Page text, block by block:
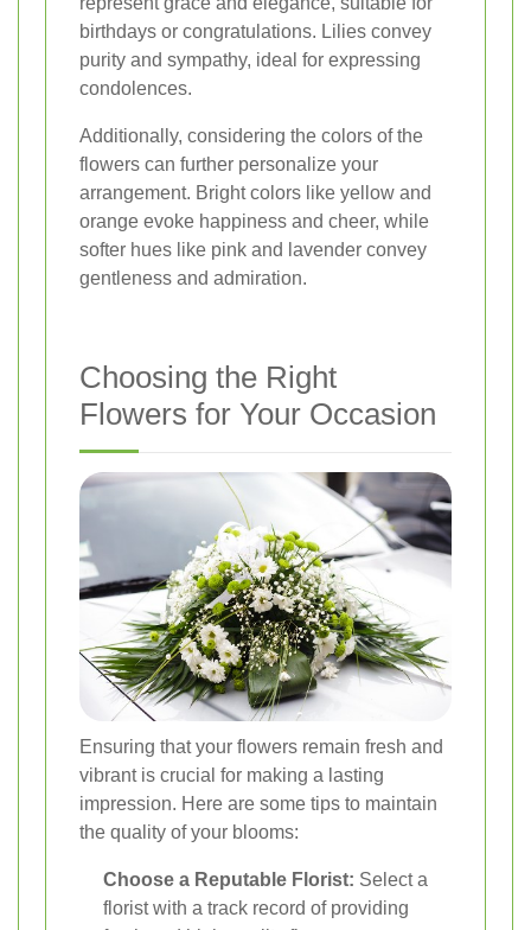
birthdays or congratulations. Lilies convey
purity and sympathy, ideal for expressing
condolences.
Additionally, considering the colors of the
flowers can further personalize your
arrangement. Bright colors like yellow and
orange evoke happiness and cheer, while
softer hues like pink and lavender convey
gentleness and admiration.
Choosing the Right
Flowers for Your Occasion
Ensuring that your flowers remain fresh and
vibrant is crucial for making a lasting
impression. Here are some tips to maintain
the quality of your blooms:
Choose a Reputable Florist: Select a
florist with a track record of providing